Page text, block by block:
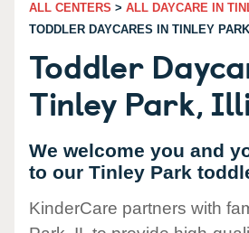
ALL CENTERS > ALL DAYCARE IN
TODDLER DAYCARES IN TINLEY
Toddler
Tinley Park,
We welcome you and
to our Tinley Park
KinderCare partners with